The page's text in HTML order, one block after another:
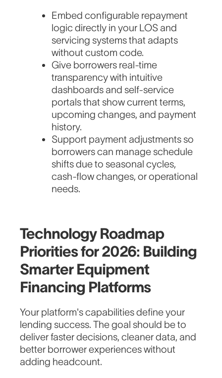
Embed configurable repayment
logic directly in your LOS and
servicing systems that adapts
without custom code.
Give borrowers real-time
transparency with intuitive
dashboards and self-service
portals that show current terms,
upcoming changes, and payment
history.
Support payment adjustments so
borrowers can manage schedule
shifts due to seasonal cycles,
cash-flow changes, or operational
needs.
Technology Roadmap
Priorities for 2026: Building
Smarter Equipment
Financing Platforms
Your platform's capabilities define your
lending success. The goal should be to
deliver faster decisions, cleaner data, and
better borrower experiences without
adding headcount.